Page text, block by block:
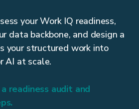
your Work IQ readiness,
data backbone, and design a
your structured work into
AI at scale.
readiness audit and